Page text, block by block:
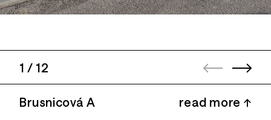
1 / 12
Brusnicová A read more ↑